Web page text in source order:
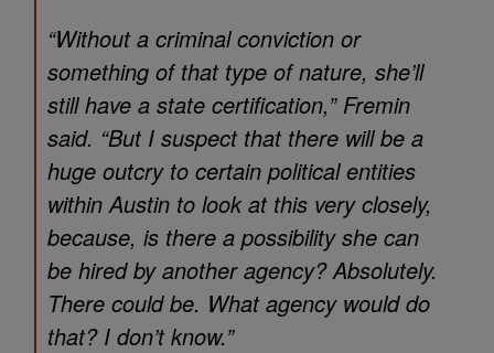
“Without a criminal conviction or
something of that type of nature, she’ll
still have a state certification,” Fremin
said. “But I suspect that there will be a
huge outcry to certain political entities
within Austin to look at this very closely,
because, is there a possibility she can
be hired by another agency? Absolutely.
There could be. What agency would do
that? I don’t know.”